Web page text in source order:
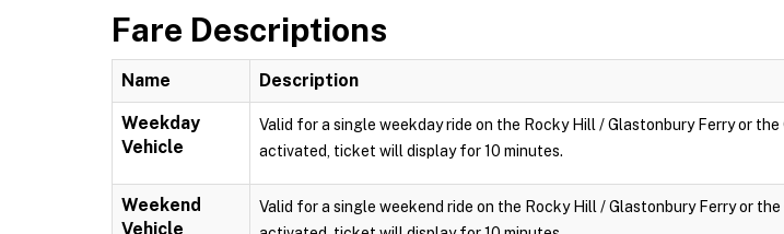
Fare Descriptions
Name Description
Weekday
Vehicle
Valid for a single weekday ride on the Rocky Hill / Glastonbury Ferry or
activated, ticket will display for 10 minutes.
Weekend
Vehicle
Valid for a single weekend ride on the Rocky Hill / Glastonbury Ferry or